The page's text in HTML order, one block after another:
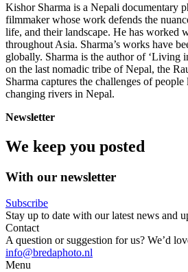
Kishor Sharma is a Nepali documentary
filmmaker whose work defends the
life, and their landscape. He has worked
throughout Asia. Sharma’s works have
globally. Sharma is the author of ‘Living
on the last nomadic tribe of Nepal, the
Sharma captures the challenges of
changing rivers in Nepal.
Newsletter
We keep you posted
With our newsletter
Subscribe
Stay up to date with our latest news and
Contact
A question or suggestion for us? We’d
info@bredaphoto.nl
Menu